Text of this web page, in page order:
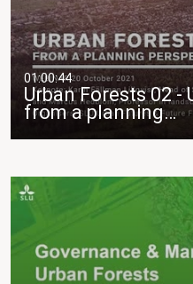
01:00:44
Urban Forests 02 -
from a planning…